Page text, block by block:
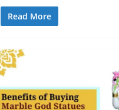
Read More